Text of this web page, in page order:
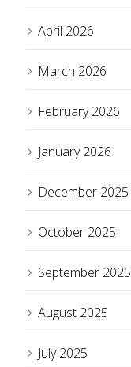
April 2026
March 2026
February 2026
January 2026
December 2025
October 2025
September 2025
August 2025
July 2025